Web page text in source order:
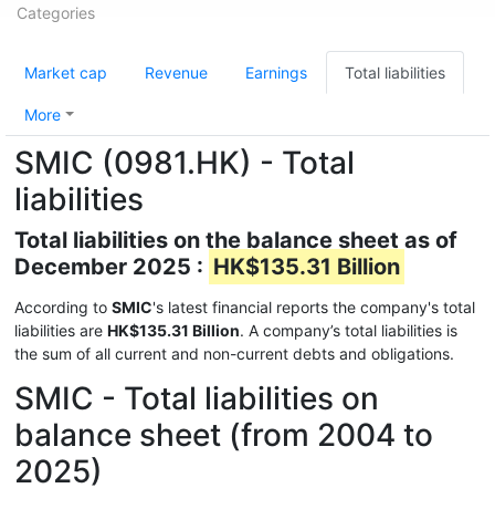
Categories
Market cap Revenue Earnings Total liabilities
More
SMIC (0981.HK) - Total
liabilities
Total liabilities on the balance sheet as of
December 2025 : HK$135.31 Billion
According to SMIC's latest financial reports the company's total
liabilities are HK$135.31 Billion. A company’s total liabilities is
the sum of all current and non-current debts and obligations.
SMIC - Total liabilities on
balance sheet (from 2004 to
2025)